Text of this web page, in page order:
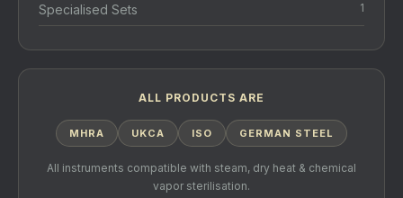
Specialised Sets 1
ALL PRODUCTS ARE
MHRA UKCA ISO GERMAN STEEL
All instruments compatible with steam, dry heat & chemical
vapor sterilisation.